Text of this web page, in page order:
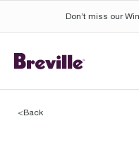
Don’t miss our
<Back